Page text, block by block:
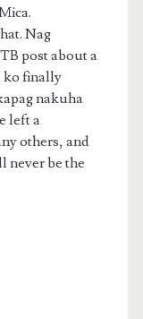
Nag
post about a
ko finally
nakuha
left a
others, and
never be the